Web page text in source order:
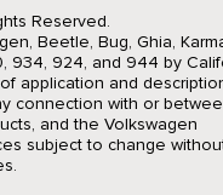
Reserved.
Beetle, Bug, Ghia,
934, 924, and 944 by
application and
connection with or
and the Volkswagen
subject to change